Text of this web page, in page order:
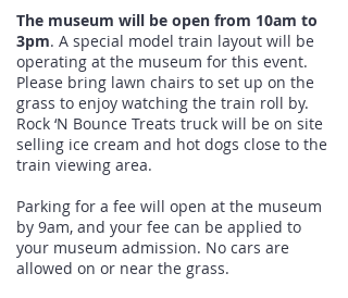
The museum will be open from 10am to
3pm. A special model train layout will be
operating at the museum for this event.
Please bring lawn chairs to set up on the
grass to enjoy watching the train roll by.
Rock ‘N Bounce Treats truck will be on site
selling ice cream and hot dogs close to the
train viewing area.
Parking for a fee will open at the museum
by 9am, and your fee can be applied to
your museum admission. No cars are
allowed on or near the grass.